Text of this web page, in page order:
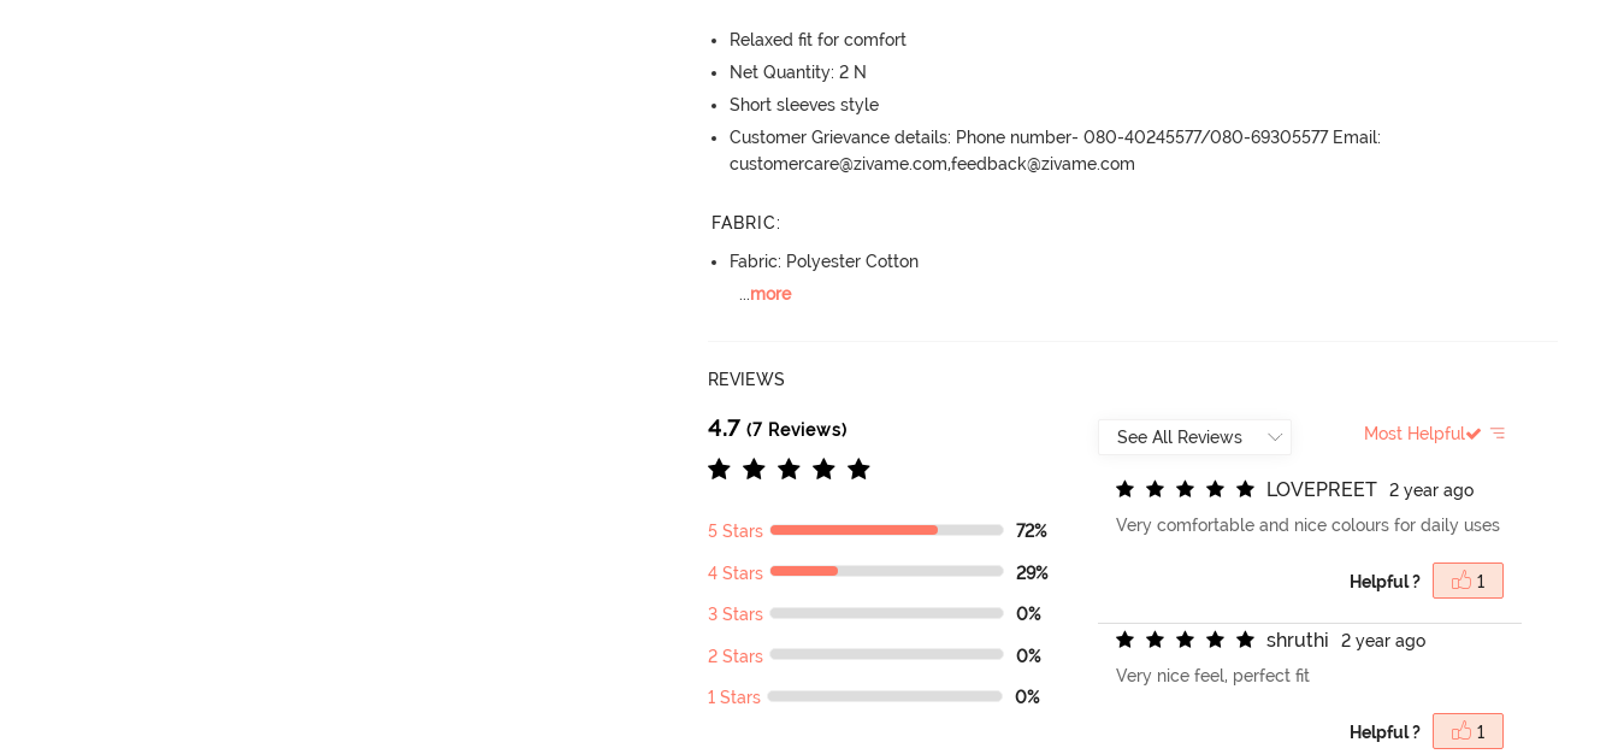
Relaxed fit for comfort
Net Quantity: 2 N
Short sleeves style
Customer Grievance details: Phone number- 080-40245577/080-69305577 Email:
customercare@zivame.com,feedback@zivame.com
FABRIC:
Fabric: Polyester Cotton
...more
REVIEWS
4.7 (7 Reviews)
5 Stars 72%
4 Stars 29%
3 Stars 0%
2 Stars 0%
1 Stars 0%
Most Helpful
LOVEPREET
2 year ago
Very comfortable and nice colours for daily uses
Helpful ? 1
shruthi
2 year ago
Very nice feel, perfect fit
Helpful ? 1